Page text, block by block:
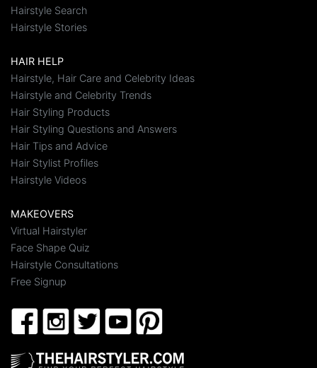
Hairstyle Search
Hairstyle Stories
HAIR HELP
Hairstyle, Hair Care and Celebrity Ideas
Hairstyle and Celebrity Trends
Hair Styling Products
Hair Styling Questions and Answers
Hair Tips and Advice
Hair Stylist Profiles
Hairstyle Videos
MAKEOVERS
Virtual Hairstyler
Face Shape Quiz
Hairstyle Consultations
Free Signup